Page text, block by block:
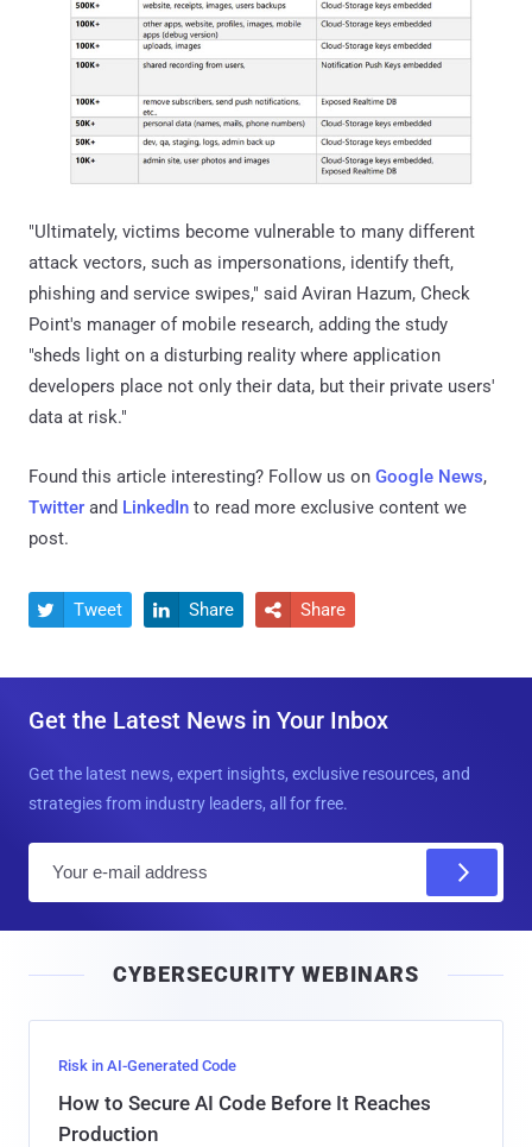
"Ultimately, victims become vulnerable to many different
attack vectors, such as impersonations, identify theft,
phishing and service swipes," said Aviran Hazum, Check
Point's manager of mobile research, adding the study
"sheds light on a disturbing reality where application
developers place not only their data, but their private users'
data at risk."
Found this article interesting? Follow us on Google News,
Twitter and LinkedIn to read more exclusive content we
post.
 Tweet  Share  Share
Get the Latest News in Your Inbox
Get the latest news, expert insights, exclusive resources, and
strategies from industry leaders, all for free.
l
CYBERSECURITY WEBINARS
Risk in AI-Generated Code
How to Secure AI Code Before It Reaches
Production